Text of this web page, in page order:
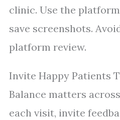
clinic. Use the
save screenshots.
platform review.
Invite Happy Patients
Balance matters
each visit, invite